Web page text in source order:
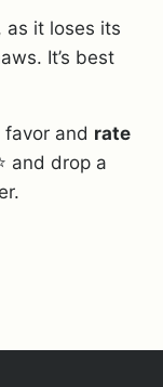
as it loses its
It’s best
favor and rate
and drop a